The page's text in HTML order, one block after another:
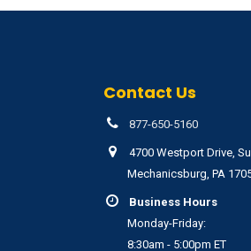
Contact Us
877-650-5160
4700 Westport Drive,
Mechanicsburg, PA
Business Hours
Monday-Friday:
8:30am - 5:00pm ET